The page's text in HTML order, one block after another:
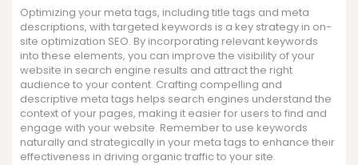
Optimizing your meta tags, including title tags and meta
descriptions, with targeted keywords is a key strategy in on-
site optimization SEO. By incorporating relevant keywords
into these elements, you can improve the visibility of your
website in search engine results and attract the right
audience to your content. Crafting compelling and
descriptive meta tags helps search engines understand the
context of your pages, making it easier for users to find and
engage with your website. Remember to use keywords
naturally and strategically in your meta tags to enhance their
effectiveness in driving organic traffic to your site.